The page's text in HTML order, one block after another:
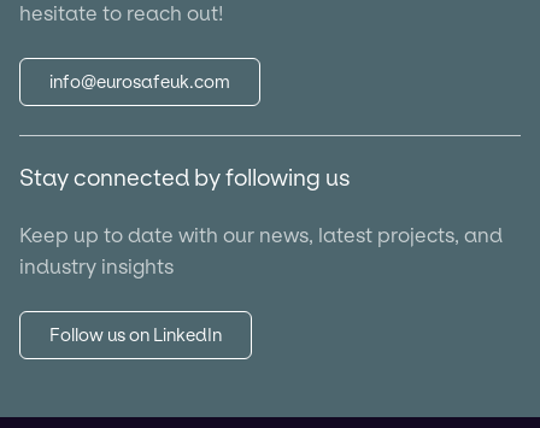
hesitate to reach out!
info@eurosafeuk.com
Stay connected by following us
Keep up to date with our news, latest projects, and
industry insights
Follow us on LinkedIn